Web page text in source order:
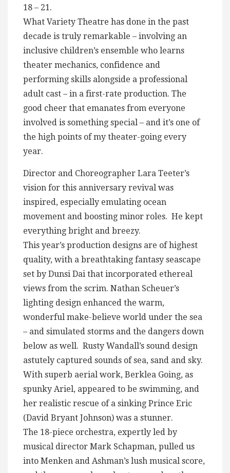
18 – 21.
What Variety Theatre has done in the past
decade is truly remarkable – involving an
inclusive children’s ensemble who learns
theater mechanics, confidence and
performing skills alongside a professional
adult cast – in a first-rate production. The
good cheer that emanates from everyone
involved is something special – and it’s one of
the high points of my theater-going every
year.
Director and Choreographer Lara Teeter’s
vision for this anniversary revival was
inspired, especially emulating ocean
movement and boosting minor roles. He kept
everything bright and breezy.
This year’s production designs are of highest
quality, with a breathtaking fantasy seascape
set by Dunsi Dai that incorporated ethereal
views from the scrim. Nathan Scheuer’s
lighting design enhanced the warm,
wonderful make-believe world under the sea
– and simulated storms and the dangers down
below as well. Rusty Wandall’s sound design
astutely captured sounds of sea, sand and sky.
With superb aerial work, Berklea Going, as
spunky Ariel, appeared to be swimming, and
her realistic rescue of a sinking Prince Eric
(David Bryant Johnson) was a stunner.
The 18-piece orchestra, expertly led by
musical director Mark Schapman, pulled us
into Menken and Ashman’s lush musical score,